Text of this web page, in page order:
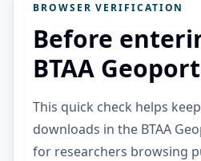
BROWSER VERIFICATION
Before
BTAA
This quick check helps
downloads in the BTAA
for researchers browsing